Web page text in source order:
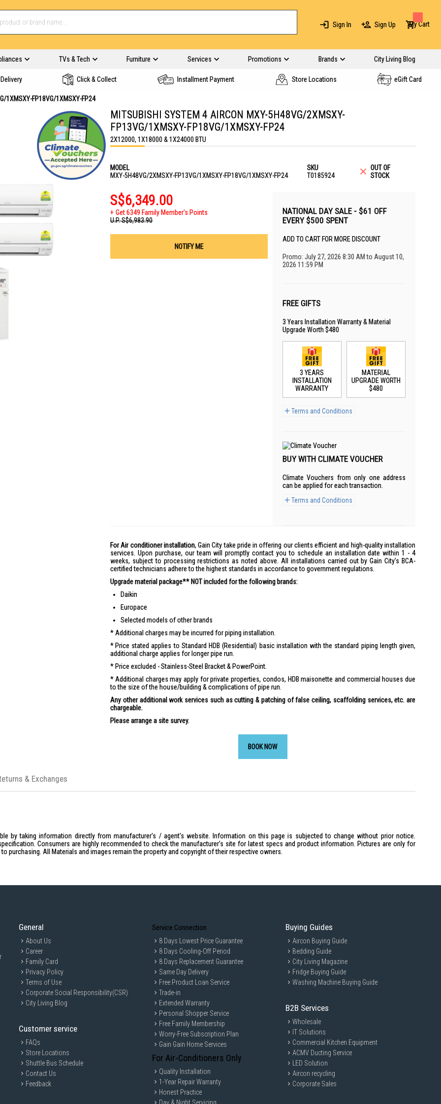
Sign In Sign Up My Cart
TVs & Tech Furniture Services Promotions Brands City Living Blog
Click & Collect Installment Payment Store Locations eGift Card
1XMSXY-FP18VG/1XMSXY-FP24
MITSUBISHI SYSTEM 4 AIRCON MXY-5H48VG/2XMSXY-
FP13VG/1XMSXY-FP18VG/1XMSXY-FP24
2X12000, 1X18000 & 1X24000 BTU
MODEL
MXY-5H48VG/2XMSXY-FP13VG/1XMSXY-FP18VG/1XMSXY-FP24
SKU
T0185924
OUT OF
STOCK
S$6,349.00
Get 6349 Family Member's Points
U.P.S$6,983.90
NOTIFY ME
NATIONAL DAY SALE - $61 OFF
EVERY $500 SPENT
ADD TO CART FOR MORE DISCOUNT
Promo: July 27, 2026 8:30 AM to August 10,
2026 11:59 PM
FREE GIFTS
3 Years Installation Warranty & Material
Upgrade Worth $480
Terms and Conditions
3 YEARS
INSTALLATION
WARRANTY
MATERIAL
UPGRADE WORTH
$480
BUY WITH CLIMATE VOUCHER
Climate Vouchers from only one address
can be applied for each transaction.
Terms and Conditions
For Air conditioner installation, Gain City take pride in offering our clients efficient and high-quality installation
services. Upon purchase, our team will promptly contact you to schedule an installation date within 1 - 4
weeks, subject to processing restrictions as noted above. All installations carried out by Gain City's BCA-
certified technicians adhere to the highest standards in accordance to government regulations.
Upgrade material package** NOT included for the following brands:
Daikin
Europace
Selected models of other brands
Additional charges may be incurred for piping installation.
Price stated applies to Standard HDB (Residential) basic installation with the standard piping length given,
additional charge applies for longer pipe run.
Price excluded - Stainless-Steel Bracket & PowerPoint.
Additional charges may apply for private properties, condos, HDB maisonette and commercial houses due
to the size of the house/building & complications of pipe run.
Any other additional work services such as cutting & patching of false ceiling, scaffolding services, etc. are
chargeable.
Please arrange a site survey.
BOOK NOW
by taking information directly from manufacturer's / agent's website. Information on this page is subjected to change without prior notice.
Consumers are highly recommended to check the manufacturer's site for latest specs and product information. Pictures are only for
purchasing. All Materials and images remain the property and copyright of their respective owners.
& Exchanges
General
About Us
Career
Family Card
Privacy Policy
Terms of Use
Corporate Social Responsibility(CSR)
City Living Blog
Customer service
FAQs
Store Locations
Shuttle Bus Schedule
Contact Us
Feedback
Service Connection
8 Days Lowest Price Guarantee
8 Days Cooling-Off Period
8 Days Replacement Guarantee
Same Day Delivery
Free Product Loan Service
Trade-in
Extended Warranty
Personal Shopper Service
Free Family Membership
Worry-Free Subscription Plan
Gain Gain Home Services
For Air-Conditioners Only
Quality Installation
1-Year Repair Warranty
Honest Practice
Buying Guides
Aircon Buying Guide
Bedding Guide
City Living Magazine
Fridge Buying Guide
Washing Machine Buying Guide
B2B Services
Wholesale
IT Solutions
Commercial Kitchen Equipment
ACMV Ducting Service
LED Solution
Aircon recycling
Corporate Sales